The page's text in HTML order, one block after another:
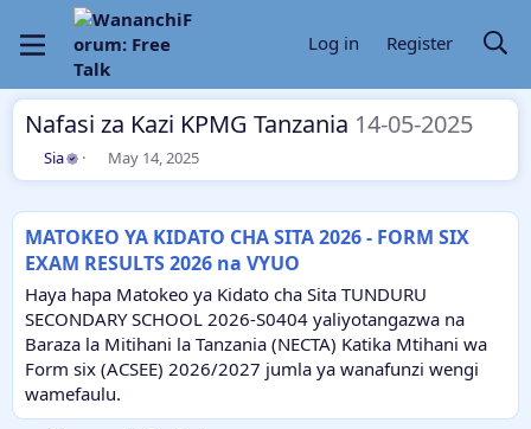
Log in Register
Nafasi za Kazi KPMG Tanzania 14-05-2025
T
h
a
d
t
a
r
t
e
Sia
S
t
t
d
t
e
May 14, 2025
MATOKEO YA KIDATO CHA SITA 2026 - FORM SIX
EXAM RESULTS 2026 na VYUO
Haya hapa Matokeo ya Kidato cha Sita TUNDURU
SECONDARY SCHOOL 2026-S0404 yaliyotangazwa na
Baraza la Mitihani la Tanzania (NECTA) Katika Mtihani wa
Form six (ACSEE) 2026/2027 jumla ya wanafunzi wengi
wamefaulu.